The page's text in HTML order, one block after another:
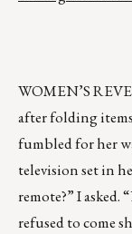
WOMEN’S
after folding
fumbled for her
television set in
remote?” I
refused to come